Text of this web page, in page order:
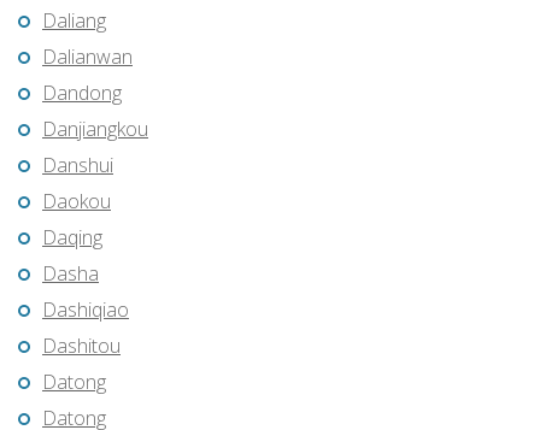
Daliang
Dalianwan
Dandong
Danjiangkou
Danshui
Daokou
Daqing
Dasha
Dashiqiao
Dashitou
Datong
Datong